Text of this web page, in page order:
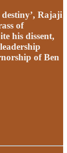
Rajaji
of
his dissent,
of Ben